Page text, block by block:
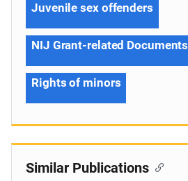
Juvenile sex offenders
NIJ Grant-related Documents
Rights of minors
Similar Publications